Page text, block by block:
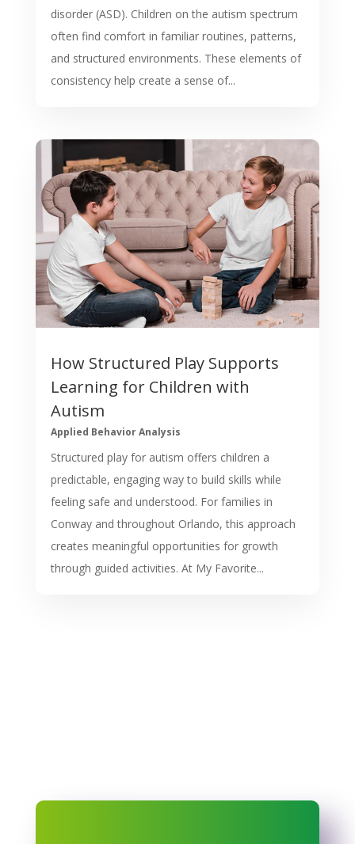
disorder (ASD). Children on the autism spectrum
often find comfort in familiar routines, patterns,
and structured environments. These elements of
consistency help create a sense of...
How Structured Play Supports
Learning for Children with
Autism
Applied Behavior Analysis
Structured play for autism offers children a
predictable, engaging way to build skills while
feeling safe and understood. For families in
Conway and throughout Orlando, this approach
creates meaningful opportunities for growth
through guided activities. At My Favorite...